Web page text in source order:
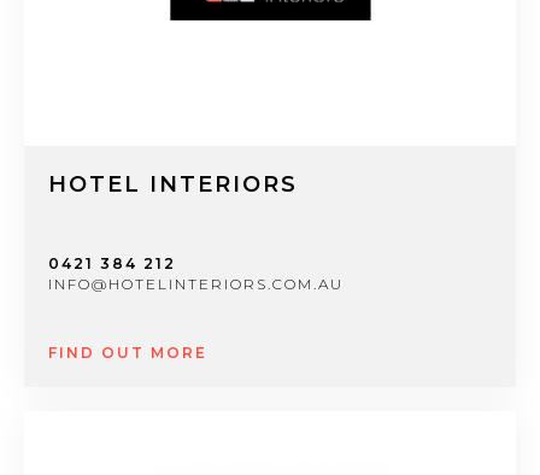
HOTEL INTERIORS
0421 384 212
INFO@HOTELINTERIORS.COM.AU
FIND OUT MORE